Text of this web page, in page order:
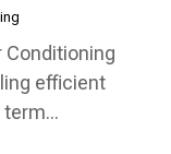
Conditioning
efficient